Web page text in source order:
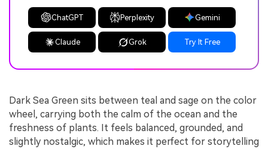
ChatGPT Perplexity Gemini
Claude Grok Try It Free
Dark Sea Green sits between teal and sage on the color
wheel, carrying both the calm of the ocean and the
freshness of plants. It feels balanced, grounded, and
slightly nostalgic, which makes it perfect for storytelling